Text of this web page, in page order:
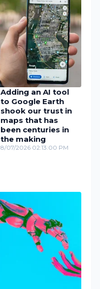
Adding an AI tool
to Google Earth
shook our trust in
maps that has
been centuries in
the making
8/07/2026 02:13:00 PM